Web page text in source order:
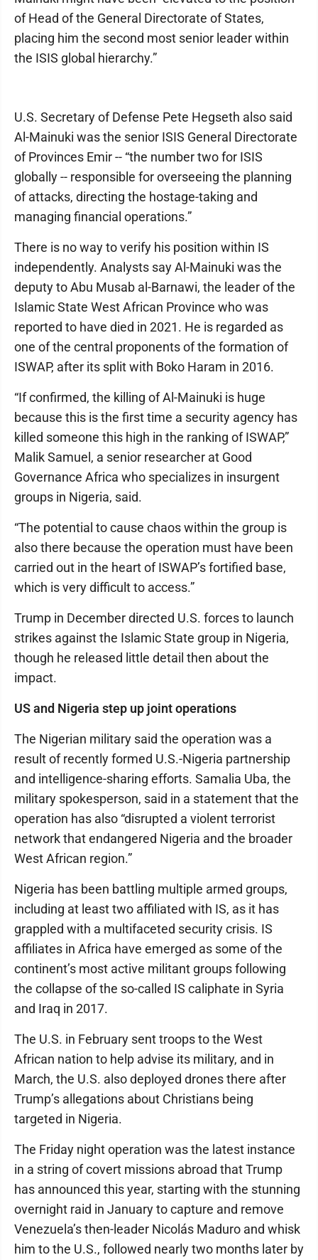
of Head of the General Directorate of States,
placing him the second most senior leader within
the ISIS global hierarchy.”
U.S. Secretary of Defense Pete Hegseth also said
Al-Mainuki was the senior ISIS General Directorate
of Provinces Emir -- “the number two for ISIS
globally -- responsible for overseeing the planning
of attacks, directing the hostage-taking and
managing financial operations.”
There is no way to verify his position within IS
independently. Analysts say Al-Mainuki was the
deputy to Abu Musab al-Barnawi, the leader of the
Islamic State West African Province who was
reported to have died in 2021. He is regarded as
one of the central proponents of the formation of
ISWAP, after its split with Boko Haram in 2016.
“If confirmed, the killing of Al-Mainuki is huge
because this is the first time a security agency has
killed someone this high in the ranking of ISWAP,”
Malik Samuel, a senior researcher at Good
Governance Africa who specializes in insurgent
groups in Nigeria, said.
“The potential to cause chaos within the group is
also there because the operation must have been
carried out in the heart of ISWAP’s fortified base,
which is very difficult to access.”
Trump in December directed U.S. forces to launch
strikes against the Islamic State group in Nigeria,
though he released little detail then about the
impact.
US and Nigeria step up joint operations
The Nigerian military said the operation was a
result of recently formed U.S.-Nigeria partnership
and intelligence-sharing efforts. Samalia Uba, the
military spokesperson, said in a statement that the
operation has also “disrupted a violent terrorist
network that endangered Nigeria and the broader
West African region.”
Nigeria has been battling multiple armed groups,
including at least two affiliated with IS, as it has
grappled with a multifaceted security crisis. IS
affiliates in Africa have emerged as some of the
continent’s most active militant groups following
the collapse of the so-called IS caliphate in Syria
and Iraq in 2017.
The U.S. in February sent troops to the West
African nation to help advise its military, and in
March, the U.S. also deployed drones there after
Trump’s allegations about Christians being
targeted in Nigeria.
The Friday night operation was the latest instance
in a string of covert missions abroad that Trump
has announced this year, starting with the stunning
overnight raid in January to capture and remove
Venezuela’s then-leader Nicolás Maduro and whisk
him to the U.S., followed nearly two months later by